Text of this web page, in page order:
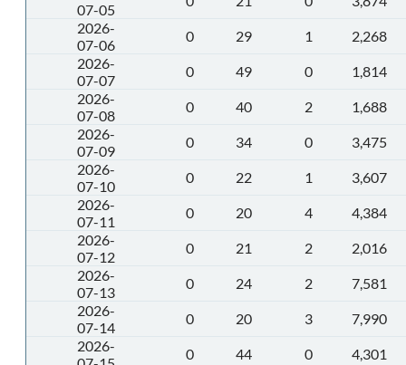
07-05
2026-
07-06
0 29 1
2,268
2026-
07-07
0 49 0
1,814
2026-
07-08
0 40 2
1,688
2026-
07-09
0 34 0
3,475
2026-
07-10
0 22 1
3,607
2026-
07-11
0 20 4
4,384
2026-
07-12
0 21 2
2,016
2026-
07-13
0 24 2
7,581
2026-
07-14
0 20 3
7,990
2026-
0 44 0 4,301